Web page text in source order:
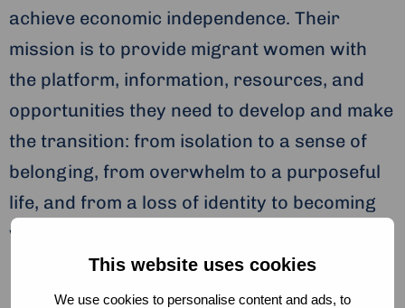
This website uses cookies
We use cookies to personalise content and ads, to
achieve economic independence. Their
mission is to provide migrant women with
the platform, information, resources, and
opportunities they need to develop and make
the transition: from isolation to a sense of
belonging, from overwhelm to a purposeful
life, and from a loss of identity to becoming
visionary and powerful women.